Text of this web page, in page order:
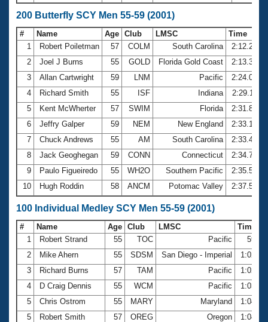
200 Butterfly SCY Men 55-59 (2001)
# Name Age Club LMSC
Time
1
Robert Poiletman 57 COLM South Carolina
2:12.29
2
Joel J Burns 55 GOLD Florida Gold Coast
2:13.33
3
Allan Cartwright 59 LNM Pacific
2:24.05
4
Richard Smith 55 ISF Indiana
2:29.11
5
Kent McWherter 57 SWIM Florida
2:31.84
6
Jeffry Galper 59 NEM New England
2:33.12
7
Chuck Andrews 55 AM South Carolina
2:33.46
8
Jack Geoghegan 59 CONN Connecticut
2:34.75
9
Paulo Figueiredo 55 WH2O Southern Pacific
2:35.59
10
Hugh Roddin 58 ANCM Potomac Valley 2:37.54
100 Individual Medley SCY Men 55-59 (2001)
# Name Age Club LMSC
Time
1
Robert Strand 55 TOC Pacific
59.34
2
Mike Ahern 55 SDSM San Diego - Imperial
1:02.12
3
Richard Burns 57 TAM Pacific
1:02.25
4
D Craig Dennis 55 WCM Pacific
1:03.28
5
Chris Ostrom 55 MARY Maryland
1:04.24
5
Robert Smith 57 OREG Oregon
1:04.24